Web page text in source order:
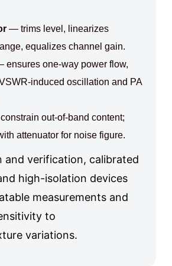
— trims level, linearizes
equalizes channel gain.
one-way power flow,
induced oscillation and PA
out-of-band content;
attenuator for noise figure.
and verification, calibrated
high-isolation devices
measurements and
to
variations.